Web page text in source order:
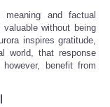
and factual
without being
inspires gratitude,
world, that response
benefit from